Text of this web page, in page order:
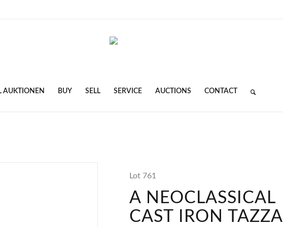
AUKTIONEN BUY SELL SERVICE AUCTIONS CONTACT
Lot 761
A NEOCLASSICAL
CAST IRON TAZZA